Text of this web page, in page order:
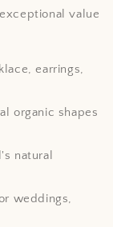
value
earrings,
organic shapes
natural
weddings,